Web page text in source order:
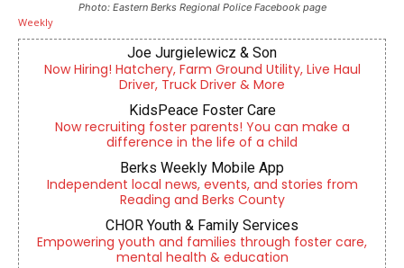
Photo: Eastern Berks Regional Police Facebook page
Joe Jurgielewicz & Son
Now Hiring! Hatchery, Farm Ground Utility, Live Haul
Driver, Truck Driver & More
KidsPeace Foster Care
Now recruiting foster parents! You can make a
difference in the life of a child
Berks Weekly Mobile App
Independent local news, events, and stories from
Reading and Berks County
CHOR Youth & Family Services
Empowering youth and families through foster care,
mental health & education